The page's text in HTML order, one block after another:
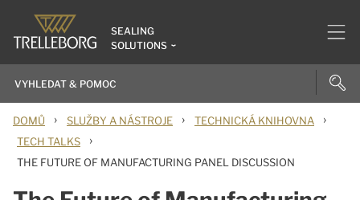
SEALING
SOLUTIONS
DOMŮ › SLUŽBY A NÁSTROJE › TECHNICKÁ KNIHOVNA ›
TECH TALKS ›
THE FUTURE OF MANUFACTURING PANEL DISCUSSION